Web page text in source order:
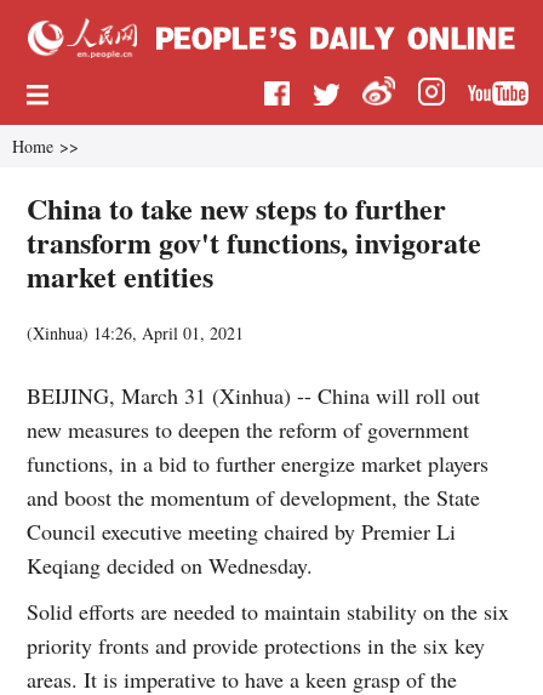
Home >>
China to take new steps to further
transform gov't functions, invigorate
market entities
(Xinhua) 14:26, April 01, 2021
BEIJING, March 31 (Xinhua) -- China will roll out
new measures to deepen the reform of government
functions, in a bid to further energize market players
and boost the momentum of development, the State
Council executive meeting chaired by Premier Li
Keqiang decided on Wednesday.
Solid efforts are needed to maintain stability on the six
priority fronts and provide protections in the six key
areas. It is imperative to have a keen grasp of the